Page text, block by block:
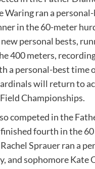
Waring ran a
in the 60-meter
personal bests,
400 meters,
a personal-best time
will return to
Championships.
competed in the
fourth in the
Sprauer ran a
and sophomore Kate